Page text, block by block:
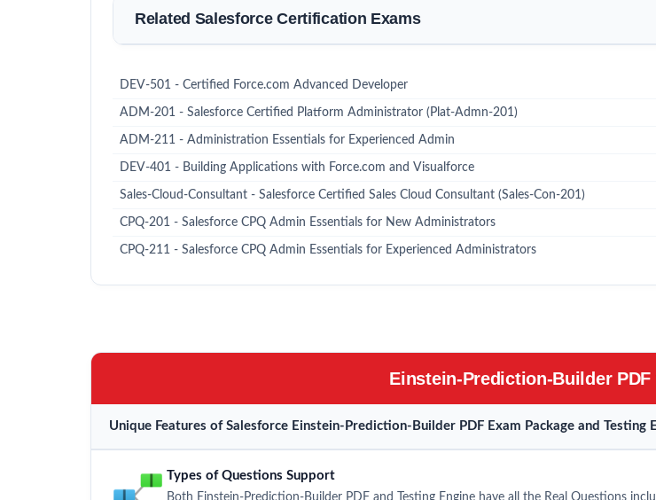
Related Salesforce Certification Exams
DEV-501 - Certified Force.com Advanced Developer
ADM-201 - Salesforce Certified Platform Administrator (Plat-Admn-201)
ADM-211 - Administration Essentials for Experienced Admin
DEV-401 - Building Applications with Force.com and Visualforce
Sales-Cloud-Consultant - Salesforce Certified Sales Cloud Consultant (Sales-Con-201)
CPQ-201 - Salesforce CPQ Admin Essentials for New Administrators
CPQ-211 - Salesforce CPQ Admin Essentials for Experienced Administrators
Einstein-Prediction-Builder
Unique Features of Salesforce Einstein-Prediction-Builder PDF Exam Package and Testing
Types of Questions Support
Both Einstein-Prediction-Builder PDF and Testing Engine have all the Real Questions